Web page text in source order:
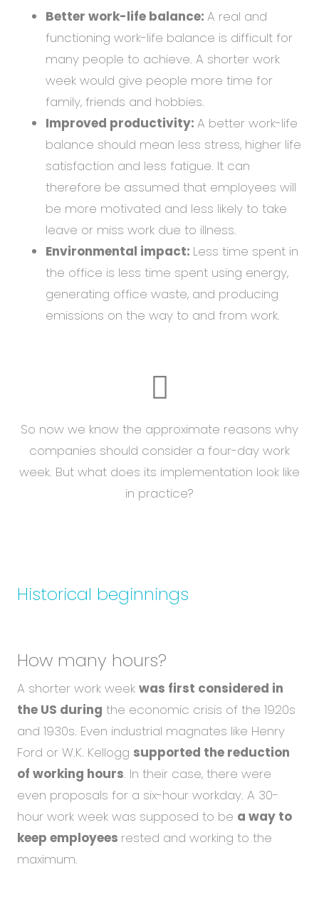
Better work-life balance: A real and
functioning work-life balance is difficult for
many people to achieve. A shorter work
week would give people more time for
family, friends and hobbies.
Improved productivity: A better work-life
balance should mean less stress, higher life
satisfaction and less fatigue. It can
therefore be assumed that employees will
be more motivated and less likely to take
leave or miss work due to illness.
Environmental impact: Less time spent in
the office is less time spent using energy,
generating office waste, and producing
emissions on the way to and from work.
So now we know the approximate reasons why
companies should consider a four-day work
week. But what does its implementation look like
in practice?
Historical beginnings
How many hours?
A shorter work week was first considered in
the US during the economic crisis of the 1920s
and 1930s. Even industrial magnates like Henry
Ford or W.K. Kellogg supported the reduction
of working hours. In their case, there were
even proposals for a six-hour workday. A 30-
hour work week was supposed to be a way to
keep employees rested and working to the
maximum.